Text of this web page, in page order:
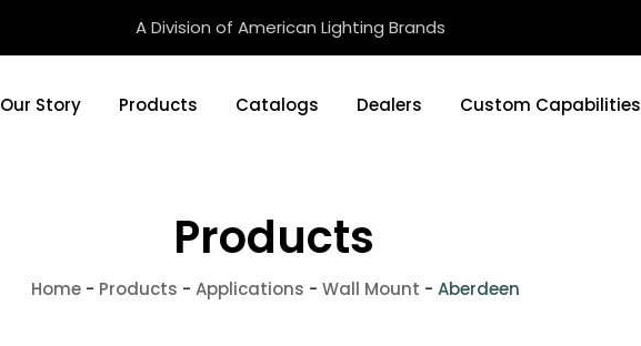
A Division of American Lighting Brands
Our Story Products Catalogs Dealers Custom Capabilities
Products
Home - Products - Applications - Wall Mount - Aberdeen